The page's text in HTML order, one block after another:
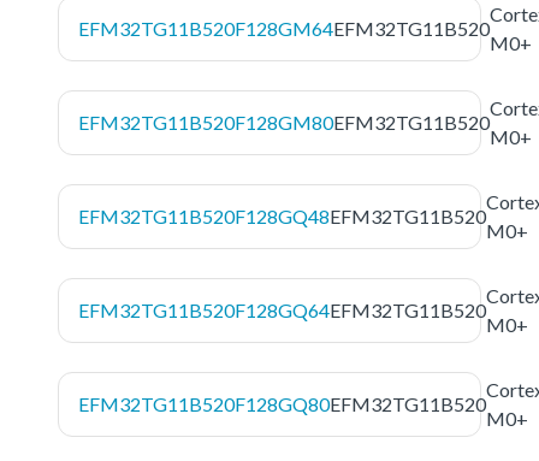
EFM32TG11B520F128GM64EFM32TG11B520
M0+
EFM32TG11B520F128GM80EFM32TG11B520
M0+
EFM32TG11B520F128GQ48EFM32TG11B520
M0+
EFM32TG11B520F128GQ64EFM32TG11B520
M0+
EFM32TG11B520F128GQ80EFM32TG11B520
M0+